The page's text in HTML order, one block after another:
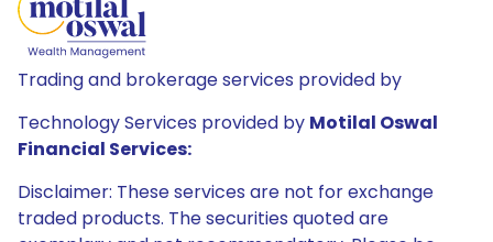
Trading and brokerage services provided by
Technology Services provided by Motilal Oswal
Financial Services:
Disclaimer: These services are not for exchange
traded products. The securities quoted are